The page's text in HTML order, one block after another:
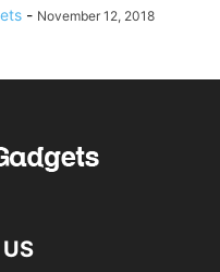
- November 12, 2018